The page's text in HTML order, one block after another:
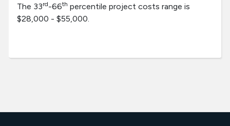
The 33rd-66th percentile project costs range is
$28,000 - $55,000.